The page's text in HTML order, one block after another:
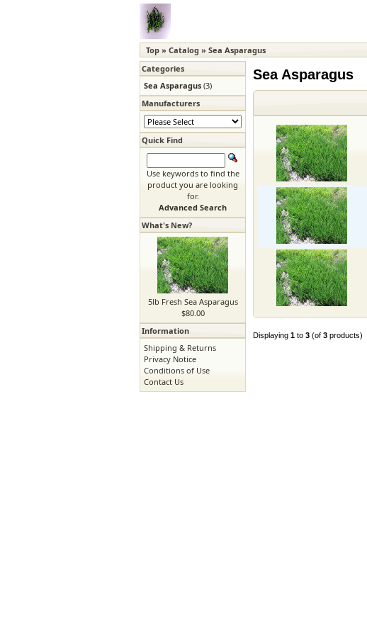
Top » Catalog » Sea Asparagus
Sea Asparagus
Displaying 1 to 3 (of 3 products)
Categories
Sea Asparagus (3)
Manufacturers
Quick Find
Use keywords to find the
product you are looking
for.
Advanced Search
What's New?
5lb Fresh Sea Asparagus
$80.00
Information
Shipping & Returns
Privacy Notice
Conditions of Use
Contact Us